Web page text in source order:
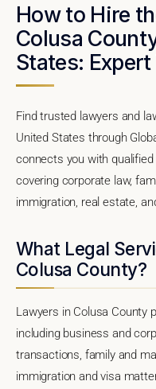
How to Hire
Colusa
States:
Find trusted lawyers and
United States through
connects you with
covering corporate law,
immigration, real estate,
What Legal
Colusa County?
Lawyers in Colusa County
including business and
transactions, family and
immigration and visa